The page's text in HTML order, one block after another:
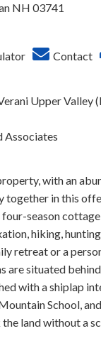
Contact
Upper Valley
Associates
with an
together in this
season
hiking,
retreat or a
are situated
with a shiplap
School,
land without a